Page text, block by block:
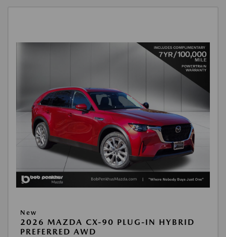
New
2026 MAZDA CX-90 PLUG-IN HYBRID
PREFERRED AWD